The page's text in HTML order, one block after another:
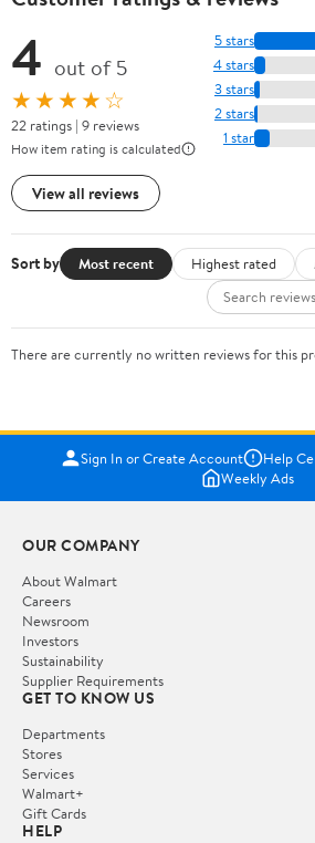
4 out of 5
★★★★☆
22 ratings | 9 reviews
How item rating is calculated
View all reviews
5 stars
4 stars
3 stars
2 stars
1 star
Sort by Most recent Highest rated
There are currently no written reviews for this
Sign In or Create Account Help
Weekly Ads
OUR COMPANY
About Walmart
Careers
Newsroom
Investors
Sustainability
Supplier Requirements
GET TO KNOW US
Departments
Stores
Services
Walmart+
Gift Cards
HELP